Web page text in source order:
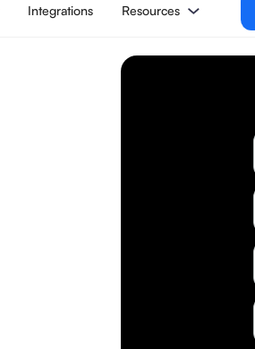
Integrations Resources